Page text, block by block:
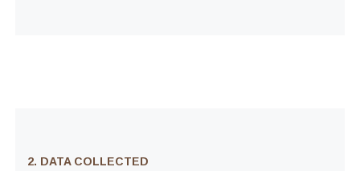
2. DATA COLLECTED